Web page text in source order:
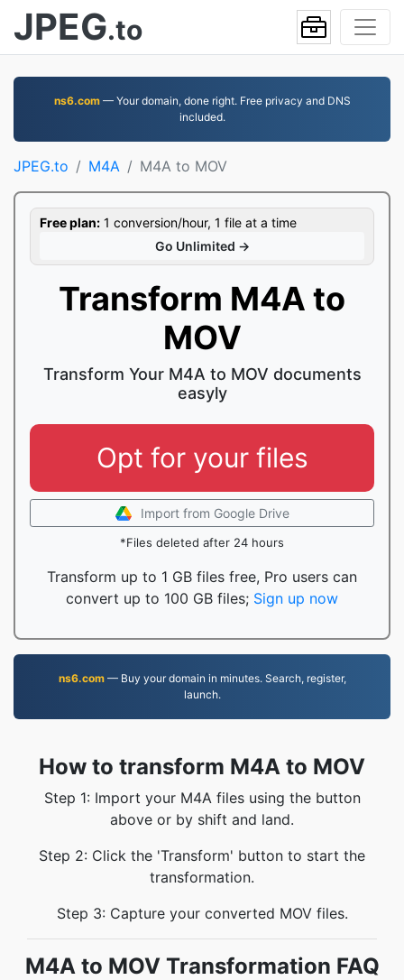
JPEG.to
ns6.com— Your domain, done right. Free privacy and DNS
included.
JPEG.to M4A M4A to MOV
Free plan: 1 conversion/hour, 1 file at a time
Go Unlimited →
Transform M4A to
MOV
Transform Your M4A to MOV documents
easyly
Opt for your files
Import from Google Drive
*Files deleted after 24 hours
Transform up to 1 GB files free, Pro users can
convert up to 100 GB files; Sign up now
ns6.com— Buy your domain in minutes. Search, register,
launch.
How to transform M4A to MOV
Step 1: Import your M4A files using the button
above or by shift and land.
Step 2: Click the 'Transform' button to start the
transformation.
Step 3: Capture your converted MOV files.
M4A to MOV Transformation FAQ